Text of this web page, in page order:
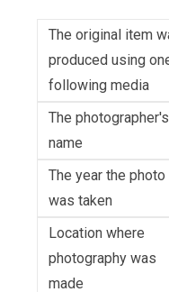
The original item
produced using
following media
The photographer's
name
The year the photo
was taken
Location where
photography was
made